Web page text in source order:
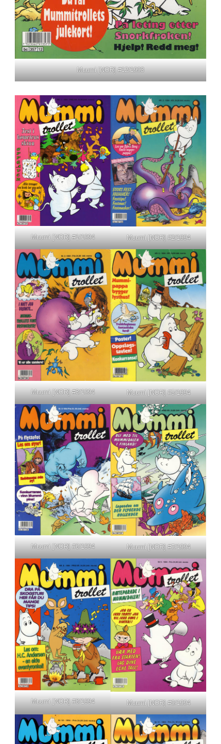
Muumi [NOR] #12/1993
Muumi [NOR] #1/1994 Muumi [NOR] #2/1994
Muumi [NOR] #3/1994 Muumi [NOR] #5/1994
Muumi [NOR] #6/1994 Muumi [NOR] #7/1994
Muumi [NOR] #8/1994 Muumi [NOR] #9/1994